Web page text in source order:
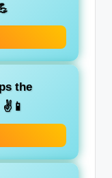
the
✌️📱